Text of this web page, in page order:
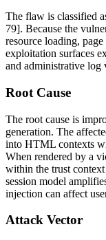
The flaw is classified
79]. Because the
resource loading,
exploitation surfaces
and administrative log
Root Cause
The root cause is
generation. The
into HTML contexts
When rendered by a
within the trust
session model
injection can affect
Attack Vector